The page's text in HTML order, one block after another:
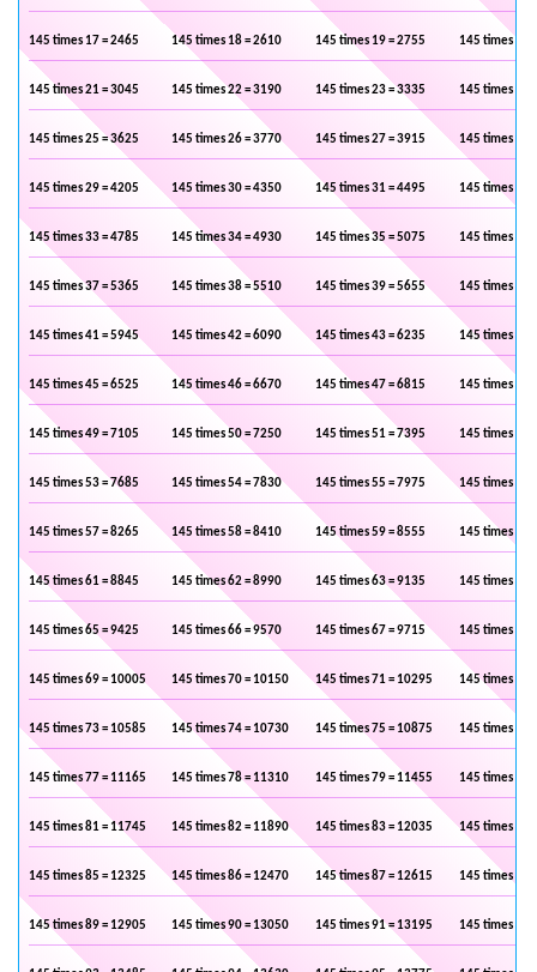
145 times 17 = 2465 145 times 18 = 2610 145 times 19 = 2755 145 times 20
145 times 21 = 3045 145 times 22 = 3190 145 times 23 = 3335 145 times 24
145 times 25 = 3625 145 times 26 = 3770 145 times 27 = 3915 145 times 28
145 times 29 = 4205 145 times 30 = 4350 145 times 31 = 4495 145 times 32
145 times 33 = 4785 145 times 34 = 4930 145 times 35 = 5075 145 times 36
145 times 37 = 5365 145 times 38 = 5510 145 times 39 = 5655 145 times 40
145 times 41 = 5945 145 times 42 = 6090 145 times 43 = 6235 145 times 44
145 times 45 = 6525 145 times 46 = 6670 145 times 47 = 6815 145 times 48
145 times 49 = 7105 145 times 50 = 7250 145 times 51 = 7395 145 times 52
145 times 53 = 7685 145 times 54 = 7830 145 times 55 = 7975 145 times 56
145 times 57 = 8265 145 times 58 = 8410 145 times 59 = 8555 145 times 60
145 times 61 = 8845 145 times 62 = 8990 145 times 63 = 9135 145 times 64
145 times 65 = 9425 145 times 66 = 9570 145 times 67 = 9715 145 times 68
145 times 69 = 10005 145 times 70 = 10150 145 times 71 = 10295 145 times 72
145 times 73 = 10585 145 times 74 = 10730 145 times 75 = 10875 145 times 76
145 times 77 = 11165 145 times 78 = 11310 145 times 79 = 11455 145 times 80
145 times 81 = 11745 145 times 82 = 11890 145 times 83 = 12035 145 times 84
145 times 85 = 12325 145 times 86 = 12470 145 times 87 = 12615 145 times 88
145 times 89 = 12905 145 times 90 = 13050 145 times 91 = 13195 145 times 92